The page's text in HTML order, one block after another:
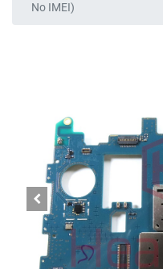
No IMEI)